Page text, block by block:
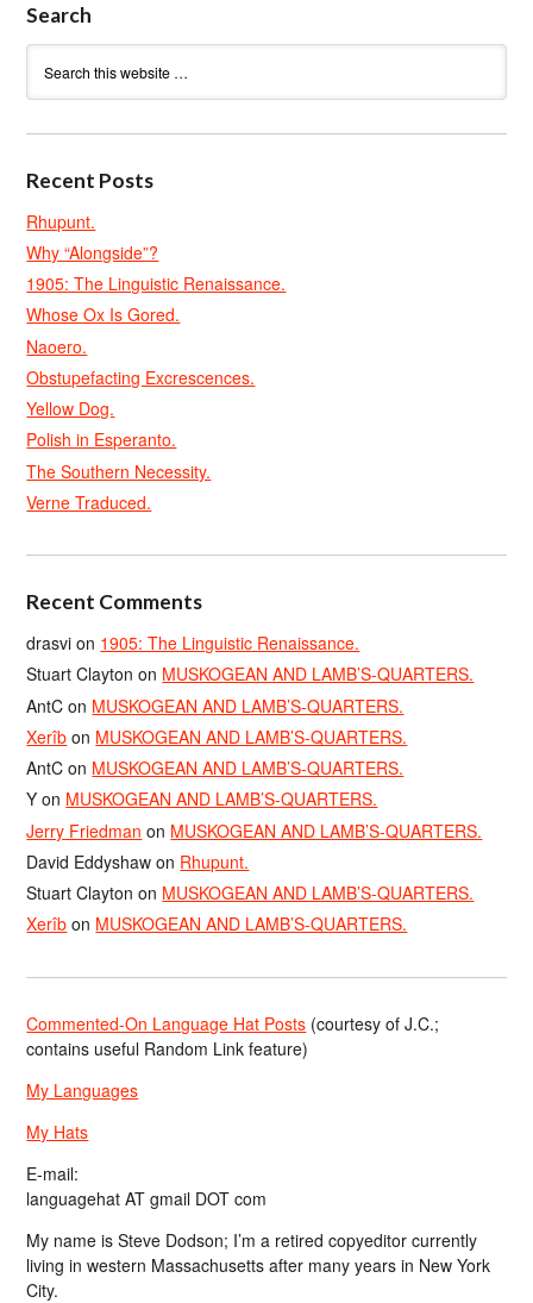
Search
Recent Posts
Rhupunt.
Why “Alongside”?
1905: The Linguistic Renaissance.
Whose Ox Is Gored.
Naoero.
Obstupefacting Excrescences.
Yellow Dog.
Polish in Esperanto.
The Southern Necessity.
Verne Traduced.
Recent Comments
drasvi on 1905: The Linguistic Renaissance.
Stuart Clayton on MUSKOGEAN AND LAMB’S-QUARTERS.
AntC on MUSKOGEAN AND LAMB’S-QUARTERS.
Xerîb on MUSKOGEAN AND LAMB’S-QUARTERS.
AntC on MUSKOGEAN AND LAMB’S-QUARTERS.
Y on MUSKOGEAN AND LAMB’S-QUARTERS.
Jerry Friedman on MUSKOGEAN AND LAMB’S-QUARTERS.
David Eddyshaw on Rhupunt.
Stuart Clayton on MUSKOGEAN AND LAMB’S-QUARTERS.
Xerîb on MUSKOGEAN AND LAMB’S-QUARTERS.
Commented-On Language Hat Posts (courtesy of J.C.;
contains useful Random Link feature)
My Languages
My Hats
E-mail:
languagehat AT gmail DOT com
My name is Steve Dodson; I’m a retired copyeditor currently
living in western Massachusetts after many years in New York
City.